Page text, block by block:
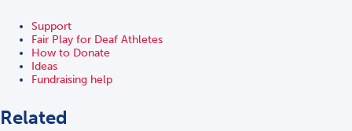
Support
Fair Play for Deaf Athletes
How to Donate
Ideas
Fundraising help
Related